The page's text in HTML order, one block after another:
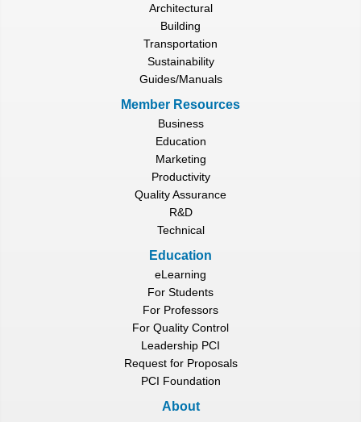
Architectural
Building
Transportation
Sustainability
Guides/Manuals
Member Resources
Business
Education
Marketing
Productivity
Quality Assurance
R&D
Technical
Education
eLearning
For Students
For Professors
For Quality Control
Leadership PCI
Request for Proposals
PCI Foundation
About